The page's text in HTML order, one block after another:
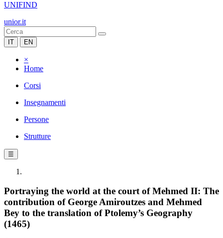
UNIFIND
unior.it
IT EN
×
Home
Corsi
Insegnamenti
Persone
Strutture
☰
Portraying the world at the court of Mehmed II: The
contribution of George Amiroutzes and Mehmed
Bey to the translation of Ptolemy’s Geography
(1465)